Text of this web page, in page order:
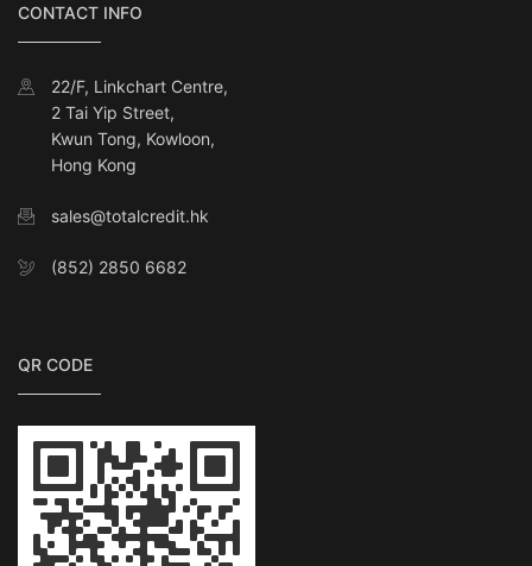
CONTACT INFO
22/F, Linkchart Centre,
2 Tai Yip Street,
Kwun Tong, Kowloon,
Hong Kong
sales@totalcredit.hk
(852) 2850 6682
QR CODE